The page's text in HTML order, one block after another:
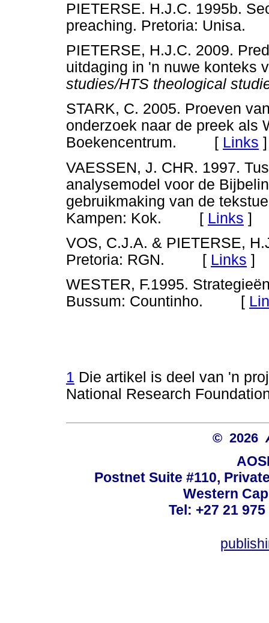
PIETERSE. H.J.C. 1995b.
preaching. Pretoria:
PIETERSE, H.J.C. 2009.
uitdaging in 'n nuwe konteks
studies/HTS theological
STARK, C. 2005. Proeven
onderzoek naar de preek als
Boekencentrum. [ Links ]
VAESSEN, J. CHR. 1997.
analysemodel voor de
gebruikmaking van de
Kampen: Kok. [ Links ]
VOS, C.J.A. & PIETERSE,
Pretoria: RGN. [ Links ]
WESTER, F.1995.
Bussum: Countinho. [
1 Die artikel is deel van 'n
National Research
© 2026
Postnet Suite #110,
Western
Tel: +27 21